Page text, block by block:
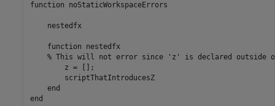
function noStaticWorkspaceErrors
    nestedfx
function nestedfx
% This will not error since 'z' is declared outside
        z = [];
        scriptThatIntroducesZ
end
end